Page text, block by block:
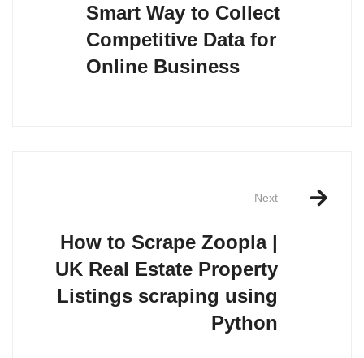
Smart Way to Collect
Competitive Data for
Online Business
Next
How to Scrape Zoopla |
UK Real Estate Property
Listings scraping using
Python